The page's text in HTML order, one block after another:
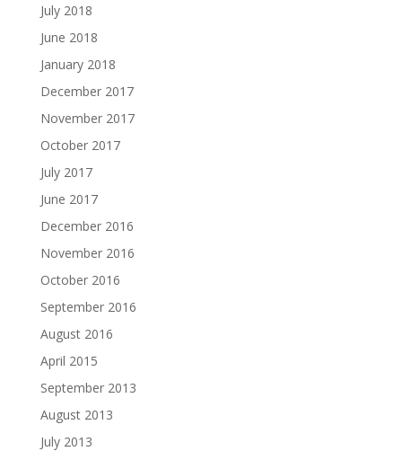
July 2018
June 2018
January 2018
December 2017
November 2017
October 2017
July 2017
June 2017
December 2016
November 2016
October 2016
September 2016
August 2016
April 2015
September 2013
August 2013
July 2013